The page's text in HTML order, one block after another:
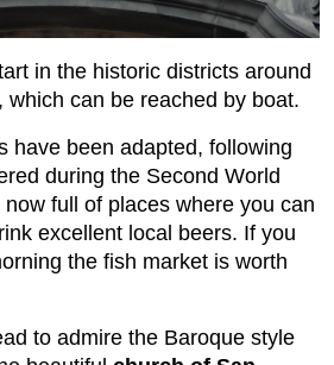
in the historic districts around
, which can be reached by boat.
have been adapted, following
during the Second World
full of places where you can
excellent local beers. If you
the fish market is worth
to admire the Baroque style